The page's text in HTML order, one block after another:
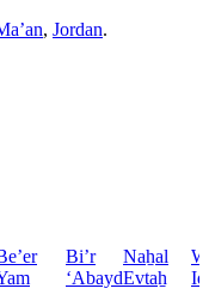
, Jordan.
Bi’r
‘Abayd
Naẖal
Evtaẖ